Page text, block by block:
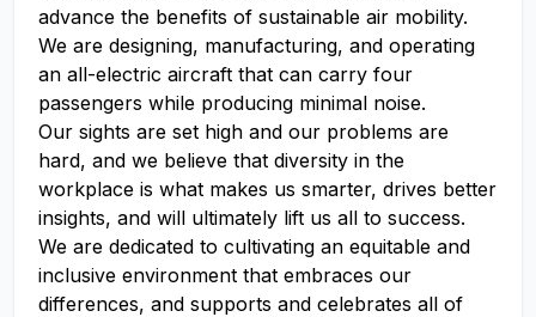
advance the benefits of sustainable air mobility.
We are designing, manufacturing, and operating
an all-electric aircraft that can carry four
passengers while producing minimal noise.
Our sights are set high and our problems are
hard, and we believe that diversity in the
workplace is what makes us smarter, drives better
insights, and will ultimately lift us all to success.
We are dedicated to cultivating an equitable and
inclusive environment that embraces our
differences, and supports and celebrates all of